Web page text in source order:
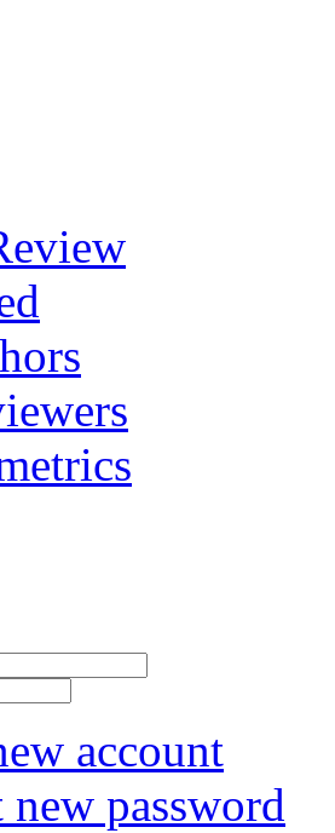
account
new password